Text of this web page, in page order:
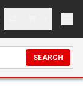
SEARCH